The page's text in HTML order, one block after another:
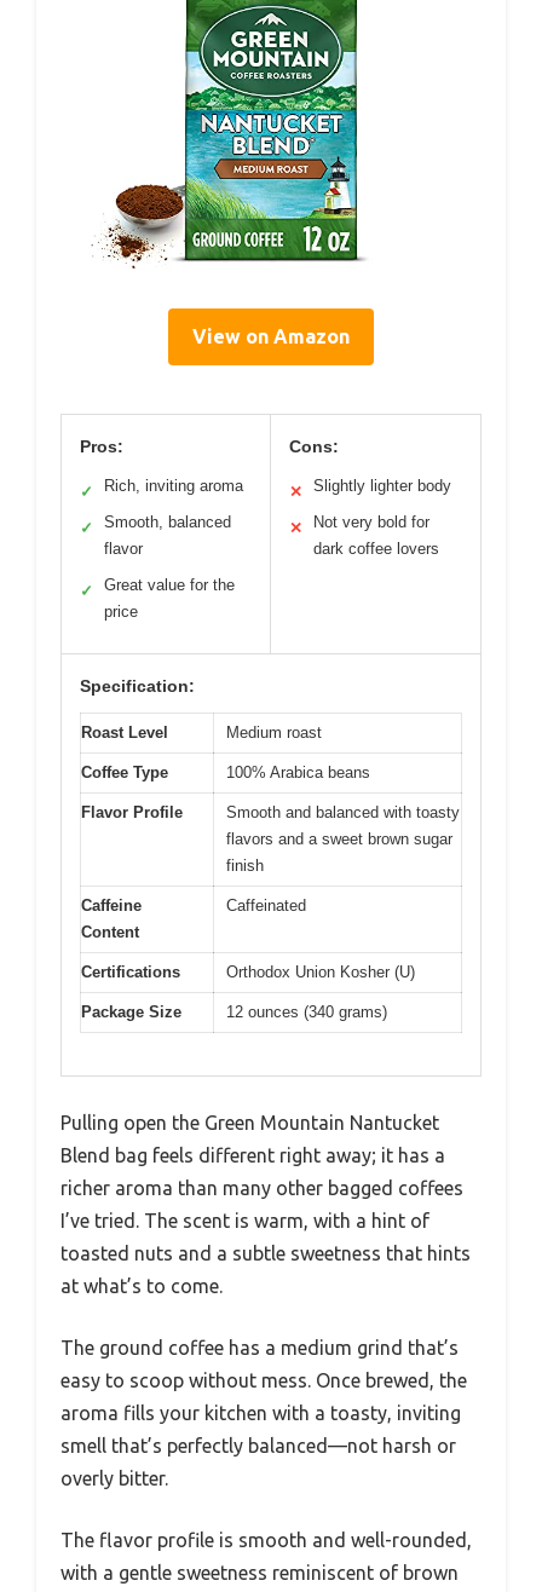
View on Amazon
Pros:
✓ Rich, inviting aroma
✓
Smooth, balanced
flavor
✓
Great value for the
price
Cons:
✕ Slightly lighter body
✕
Not very bold for
dark coffee lovers
Specification:
Roast Level Medium roast
Coffee Type 100% Arabica beans
Flavor Profile
Smooth and balanced with toasty
flavors and a sweet brown sugar
finish
Caffeine
Content
Caffeinated
Certifications Orthodox Union Kosher (U)
Package Size 12 ounces (340 grams)
Pulling open the Green Mountain Nantucket
Blend bag feels different right away; it has a
richer aroma than many other bagged coffees
I’ve tried. The scent is warm, with a hint of
toasted nuts and a subtle sweetness that hints
at what’s to come.
The ground coffee has a medium grind that’s
easy to scoop without mess. Once brewed, the
aroma fills your kitchen with a toasty, inviting
smell that’s perfectly balanced—not harsh or
overly bitter.
The flavor profile is smooth and well-rounded,
with a gentle sweetness reminiscent of brown